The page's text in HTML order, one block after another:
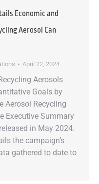
Economic and
Aerosol Can
April 22, 2024
Aerosols
Goals by
Aerosol Recycling
Executive Summary
in May 2024.
the campaign’s
gathered to date to